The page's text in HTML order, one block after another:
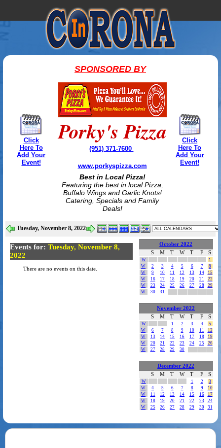
Click
Here To
Add Your
Event!
SPONSORED BY
Porky's Pizza
(951) 371-7600
www.porkyspizza.com
Best in Local Pizza!
Featuring the best in local Pizza,
Buffalo Wings and Garlic Knots!
Catering, Specials and Family
Deals!
Click
Here To
Add Your
Event!
Tuesday, November 8, 2022
Events for: Tuesday, November 8,
2022
There are no events on this date.
October 2022
S
M T W T F S
W
1
W
2 3 4 5 6 7
8
W
9 10 11 12 13 14
15
W
16 17 18 19 20 21
22
W
23 24 25 26 27 28
29
W
30 31
November 2022
S
M T W T F S
W 1 2 3 4
5
W
6 7 8 9 10 11
12
W
13 14 15 16 17 18
19
W
20 21 22 23 24 25
26
W
27 28 29 30
December 2022
S
M T W T F S
W 1 2
3
W
4 5 6 7 8 9
10
W
11 12 13 14 15 16
17
W
18 19 20 21 22 23
24
W
25 26 27 28 29 30 31